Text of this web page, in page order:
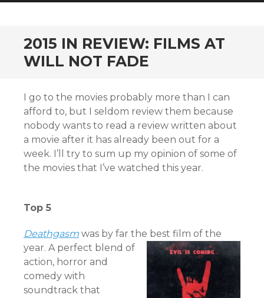
2015 IN REVIEW: FILMS AT
WILL NOT FADE
I go to the movies probably more than I can
afford to, but I seldom review them because
nobody wants to read a review written about
a movie after it has already been out for a
week. I’ll try to sum up my opinion of some of
the movies that I’ve watched this year.
Top 5
Deathgasm was by far the best film of the
year. A perfect blend of
action, horror and
comedy with
soundtrack that